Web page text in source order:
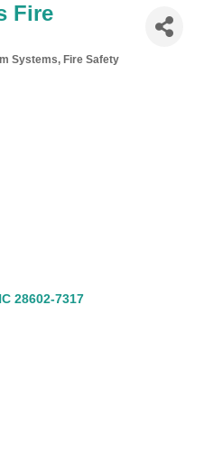
Fire
Systems Fire Safety
28602-7317